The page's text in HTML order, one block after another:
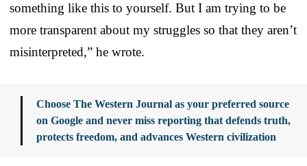
something like this to yourself. But I am trying to be
more transparent about my struggles so that they aren’t
misinterpreted,” he wrote.
Choose The Western Journal as your preferred source
on Google and never miss reporting that defends truth,
protects freedom, and advances Western civilization